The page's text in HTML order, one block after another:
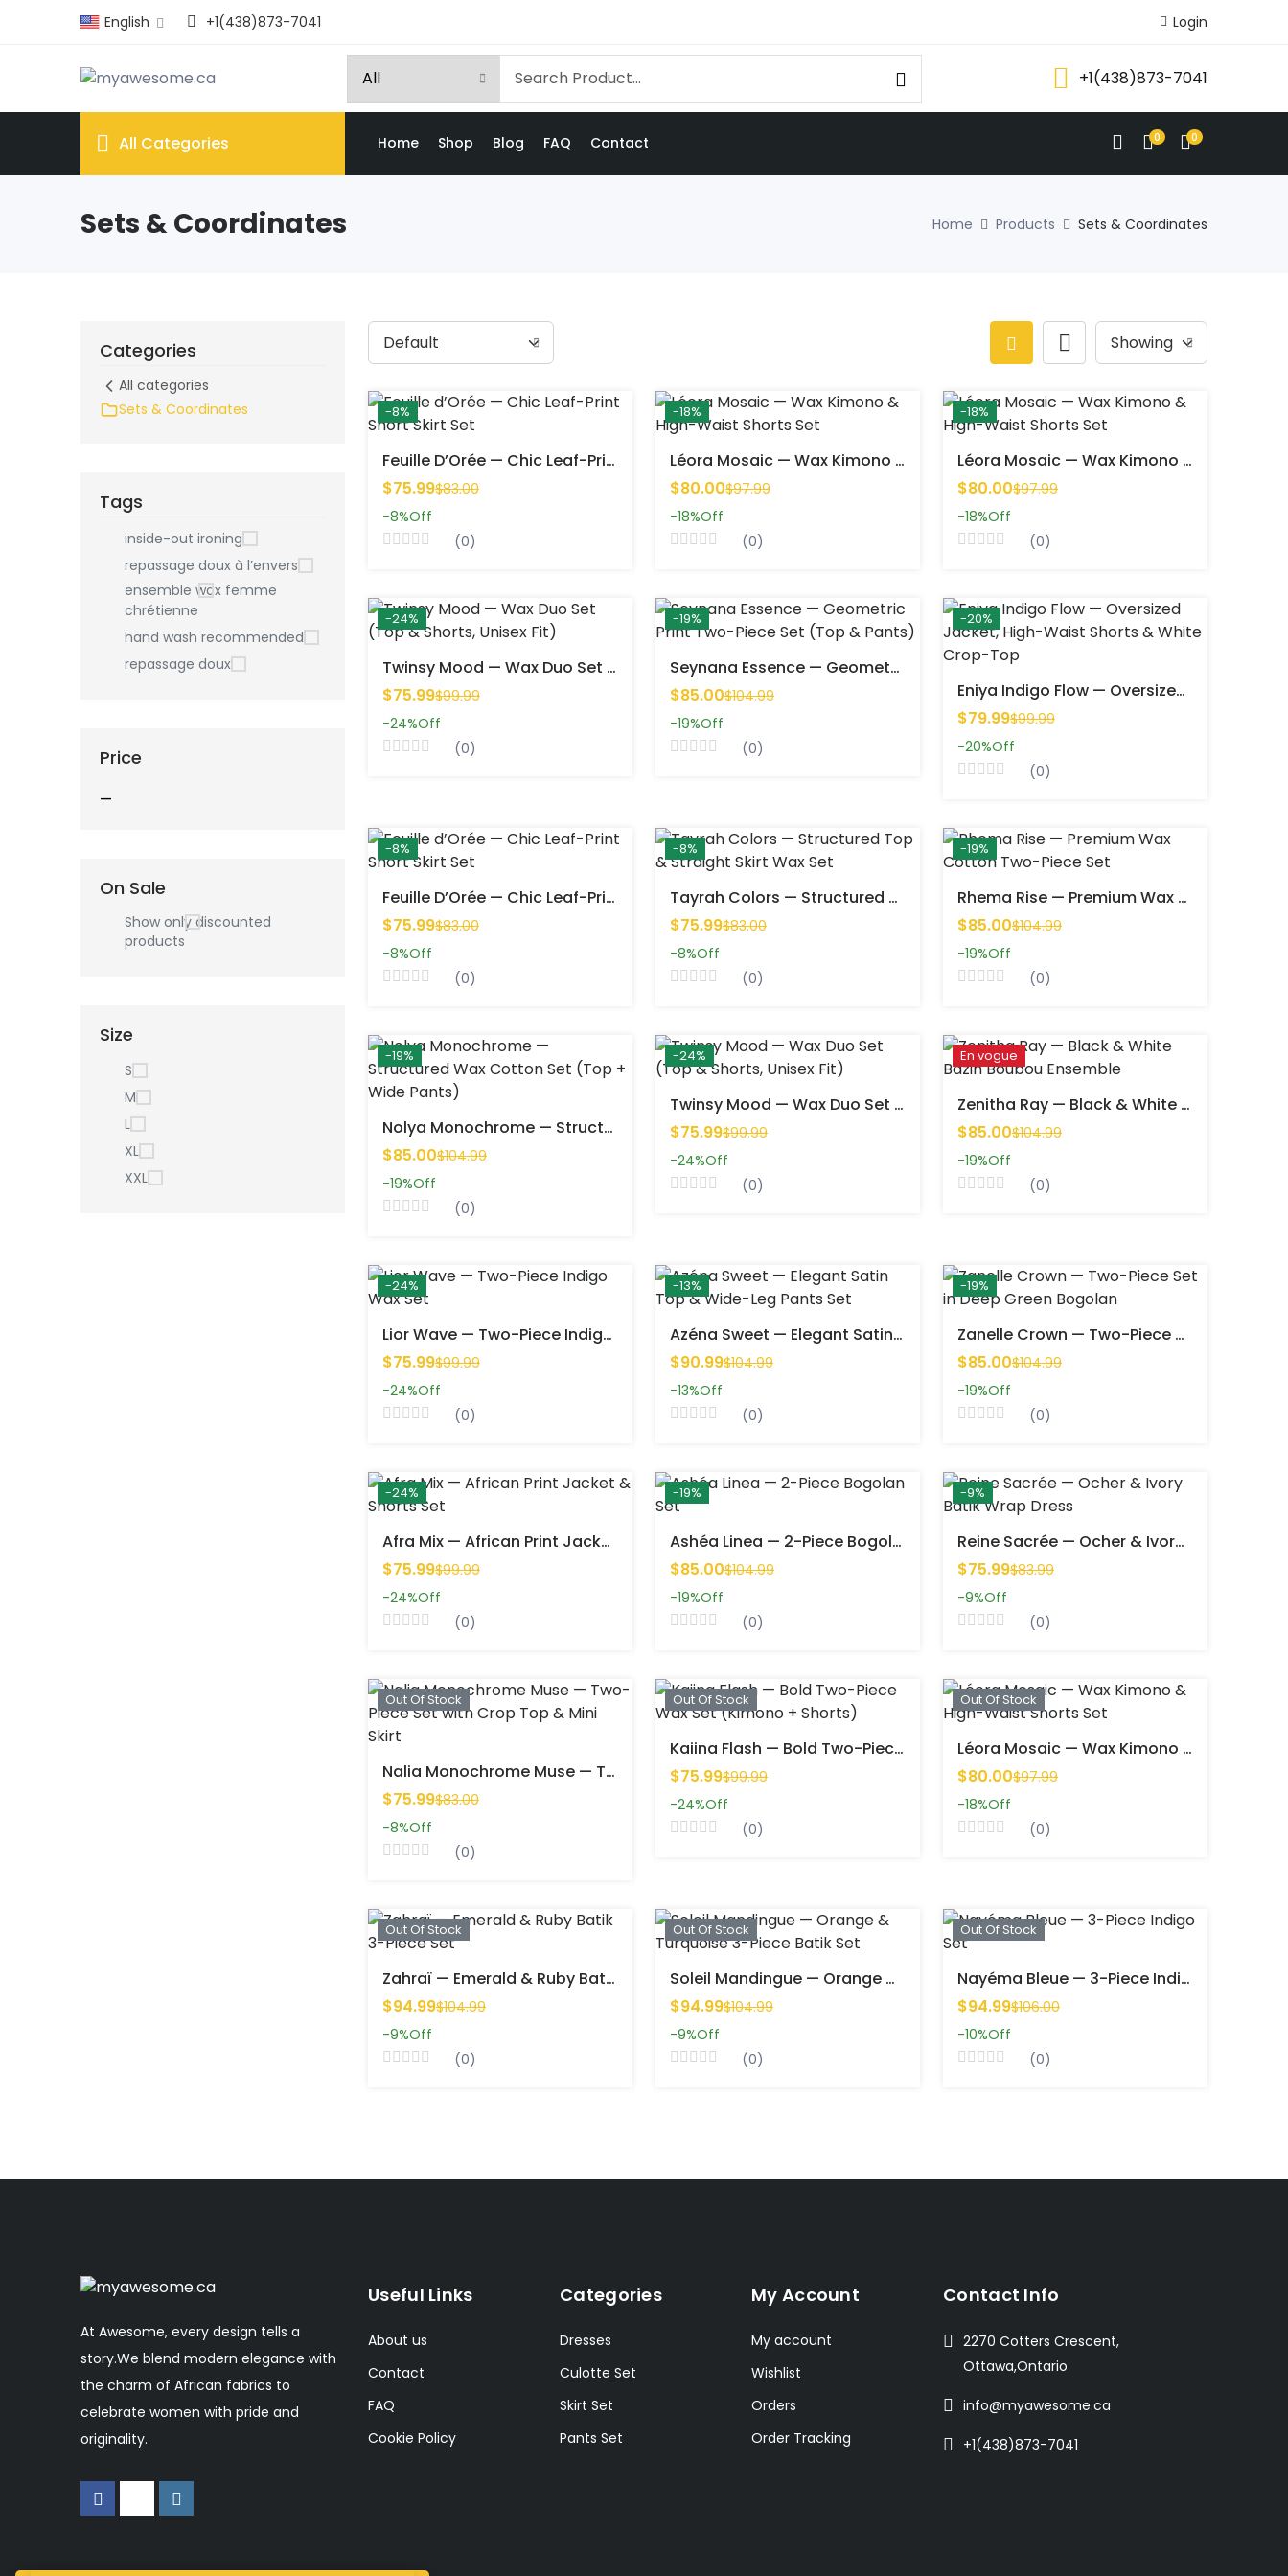
English +1(438)873-7041 Login
+1(438)873-7041
All Categories Home Shop Blog FAQ Contact 0 0
Sets & Coordinates Home Products Sets & Coordinates
-8%
Feuille D’Orée — Chic Leaf-Print Short Skirt Set
$75.99$83.00
-8%Off
(0)
-18%
Léora Mosaic — Wax Kimono & High-Waist Shorts Set
$80.00$97.99
-18%Off
(0)
-18%
Léora Mosaic — Wax Kimono & High-Waist Shorts Set
$80.00$97.99
-18%Off
(0)
-24%
Twinsy Mood — Wax Duo Set (Top & Shorts, Unisex Fit)
$75.99$99.99
-24%Off
(0)
-19%
Seynana Essence — Geometric Print Two-Piece Set (Top & Pants)
$85.00$104.99
-19%Off
(0)
-20%
Eniya Indigo Flow — Oversized Jacket, High-Waist Shorts & White Crop-Top
$79.99$99.99
-20%Off
(0)
-8%
Feuille D’Orée — Chic Leaf-Print Short Skirt Set
$75.99$83.00
-8%Off
(0)
-8%
Tayrah Colors — Structured Top & Straight Skirt Wax Set
$75.99$83.00
-8%Off
(0)
-19%
Rhema Rise — Premium Wax Cotton Two-Piece Set
$85.00$104.99
-19%Off
(0)
-19%
Nolya Monochrome — Structured Wax Cotton Set (Top + Wide Pants)
$85.00$104.99
-19%Off
(0)
-24%
Twinsy Mood — Wax Duo Set (Top & Shorts, Unisex Fit)
$75.99$99.99
-24%Off
(0)
En vogue
Zenitha Ray — Black & White Bazin Boubou Ensemble
$85.00$104.99
-19%Off
(0)
-24%
Lior Wave — Two-Piece Indigo Wax Set
$75.99$99.99
-24%Off
(0)
-13%
Azéna Sweet — Elegant Satin Top & Wide-Leg Pants Set
$90.99$104.99
-13%Off
(0)
-19%
Zanelle Crown — Two-Piece Set In Deep Green Bogolan
$85.00$104.99
-19%Off
(0)
-24%
Afra Mix — African Print Jacket & Shorts Set
$75.99$99.99
-24%Off
(0)
-19%
Ashéa Linea — 2-Piece Bogolan Set
$85.00$104.99
-19%Off
(0)
-9%
Reine Sacrée — Ocher & Ivory Batik Wrap Dress
$75.99$83.99
-9%Off
(0)
Out Of Stock
Nalia Monochrome Muse — Two-Piece Set With Crop Top & Mini Skirt
$75.99$83.00
-8%Off
(0)
Out Of Stock
Kaiina Flash — Bold Two-Piece Wax Set (Kimono + Shorts)
$75.99$99.99
-24%Off
(0)
Out Of Stock
Léora Mosaic — Wax Kimono & High-Waist Shorts Set
$80.00$97.99
-18%Off
(0)
Out Of Stock
Zahraï — Emerald & Ruby Batik 3-Piece Set
$94.99$104.99
-9%Off
(0)
Out Of Stock
Soleil Mandingue — Orange & Turquoise 3-Piece Batik Set
$94.99$104.99
-9%Off
(0)
Out Of Stock
Nayéma Bleue — 3-Piece Indigo Set
$94.99$106.00
-10%Off
(0)
Categories
All categories
Sets & Coordinates
Tags
inside-out ironing
repassage doux à l’envers
ensemble wax femme
chrétienne
hand wash recommended
repassage doux
Price
—
On Sale
Show only discounted
products
Size
S
M
L
XL
XXL
At Awesome, every design tells a
story.We blend modern elegance with
the charm of African fabrics to
celebrate women with pride and
originality.
Useful Links
About us
Contact
FAQ
Cookie Policy
Categories
Dresses
Culotte Set
Skirt Set
Pants Set
My Account
My account
Wishlist
Orders
Order Tracking
Contact Info
2270 Cotters Crescent,
Ottawa,Ontario
info@myawesome.ca
+1(438)873-7041